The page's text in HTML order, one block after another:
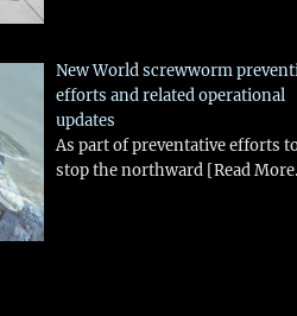
New World screwworm
efforts and related operational
updates
As part of preventative efforts
stop the northward [Read